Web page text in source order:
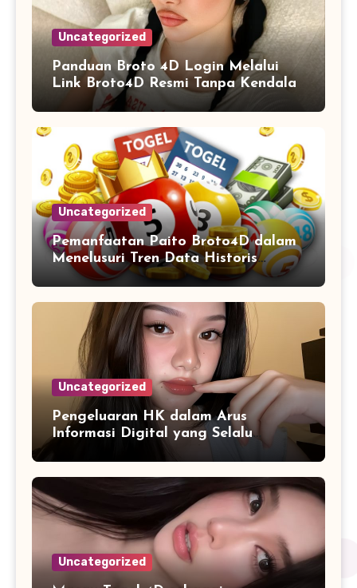
Uncategorized
Panduan Broto 4D Login Melalui
Link Broto4D Resmi Tanpa Kendala
Uncategorized
Pemanfaatan Paito Broto4D dalam
Menelusuri Tren Data Historis
Angka
Uncategorized
Pengeluaran HK dalam Arus
Informasi Digital yang Selalu
Uncategorized